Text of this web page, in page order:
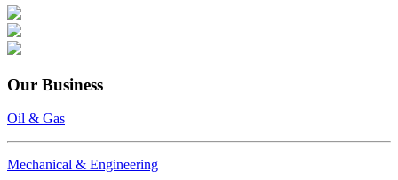
Our Business
Oil & Gas
Mechanical & Engineering